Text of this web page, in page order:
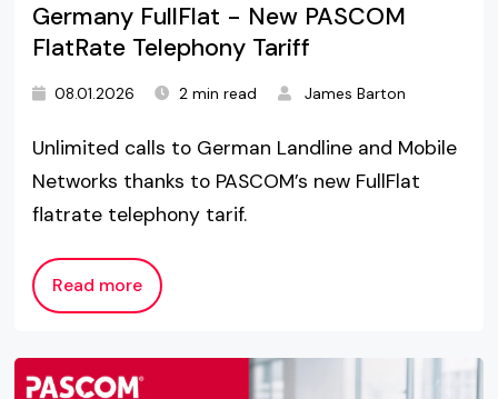
Germany FullFlat - New PASCOM
FlatRate Telephony Tariff
08.01.2026 2 min read James Barton
Unlimited calls to German Landline and Mobile
Networks thanks to PASCOM’s new FullFlat
flatrate telephony tarif.
Read more